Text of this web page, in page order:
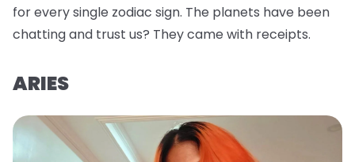
for every single zodiac sign. The planets have been
chatting and trust us? They came with receipts.
ARIES